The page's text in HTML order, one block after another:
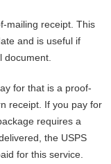
mailing receipt. This
and is useful if
document.
for that is a proof-
receipt. If you pay for
requires a
the USPS
for this service.